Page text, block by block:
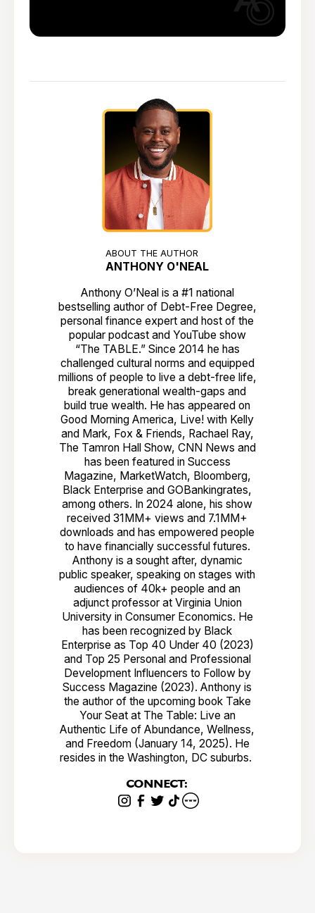
ABOUT THE AUTHOR
ANTHONY O'NEAL
Anthony O’Neal is a #1 national
bestselling author of Debt-Free Degree,
personal finance expert and host of the
popular podcast and YouTube show
“The TABLE.” Since 2014 he has
challenged cultural norms and equipped
millions of people to live a debt-free life,
break generational wealth-gaps and
build true wealth. He has appeared on
Good Morning America, Live! with Kelly
and Mark, Fox & Friends, Rachael Ray,
The Tamron Hall Show, CNN News and
has been featured in Success
Magazine, MarketWatch, Bloomberg,
Black Enterprise and GOBankingrates,
among others. In 2024 alone, his show
received 31MM+ views and 7.1MM+
downloads and has empowered people
to have financially successful futures.
Anthony is a sought after, dynamic
public speaker, speaking on stages with
audiences of 40k+ people and an
adjunct professor at Virginia Union
University in Consumer Economics. He
has been recognized by Black
Enterprise as Top 40 Under 40 (2023)
and Top 25 Personal and Professional
Development Influencers to Follow by
Success Magazine (2023). Anthony is
the author of the upcoming book Take
Your Seat at The Table: Live an
Authentic Life of Abundance, Wellness,
and Freedom (January 14, 2025). He
resides in the Washington, DC suburbs.
CONNECT: